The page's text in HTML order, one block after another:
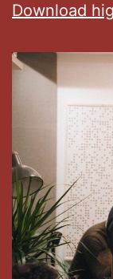
Download